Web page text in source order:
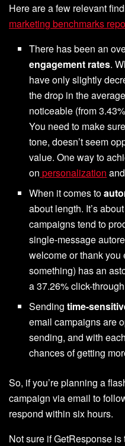
Here are a few relevant
marketing benchmarks
There has been an
engagement rates.
have only slightly
the drop in the
noticeable (from
You need to make
tone, doesn’t seem
value. One way to
on personalization
When it comes to
about length. It’s
campaigns tend to
single-message
welcome or thank
something) has an
a 37.26% click-
Sendingtime-
email campaigns are
sending, and with
chances of getting
So, if you’re planning a
campaign via email to
respond within six hours.
Not sure if GetResponse